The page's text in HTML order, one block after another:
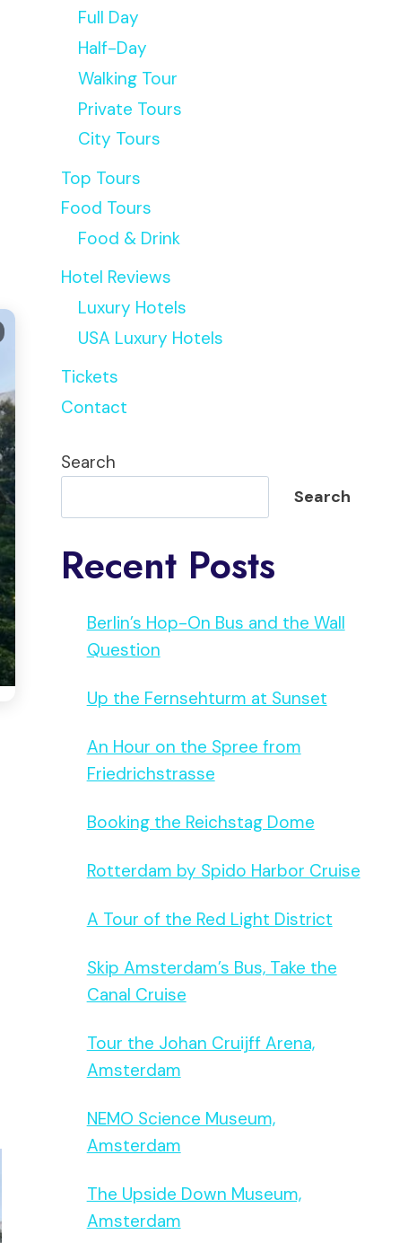
Full Day
Half-Day
Walking Tour
Private Tours
City Tours
Top Tours
Food Tours
Food & Drink
Hotel Reviews
Luxury Hotels
USA Luxury Hotels
Tickets
Contact
Search
Search
Recent Posts
Berlin’s Hop-On Bus and the Wall
Question
Up the Fernsehturm at Sunset
An Hour on the Spree from
Friedrichstrasse
Booking the Reichstag Dome
Rotterdam by Spido Harbor Cruise
A Tour of the Red Light District
Skip Amsterdam’s Bus, Take the
Canal Cruise
Tour the Johan Cruijff Arena,
Amsterdam
NEMO Science Museum,
Amsterdam
The Upside Down Museum,
Amsterdam